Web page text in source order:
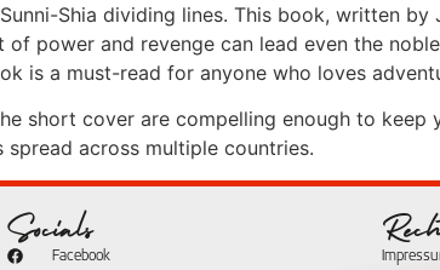
Shia dividing lines. This book, written by
power and revenge can lead even the
is a must-read for anyone who loves
short cover are compelling enough to keep
across multiple countries.
Socials
Facebook